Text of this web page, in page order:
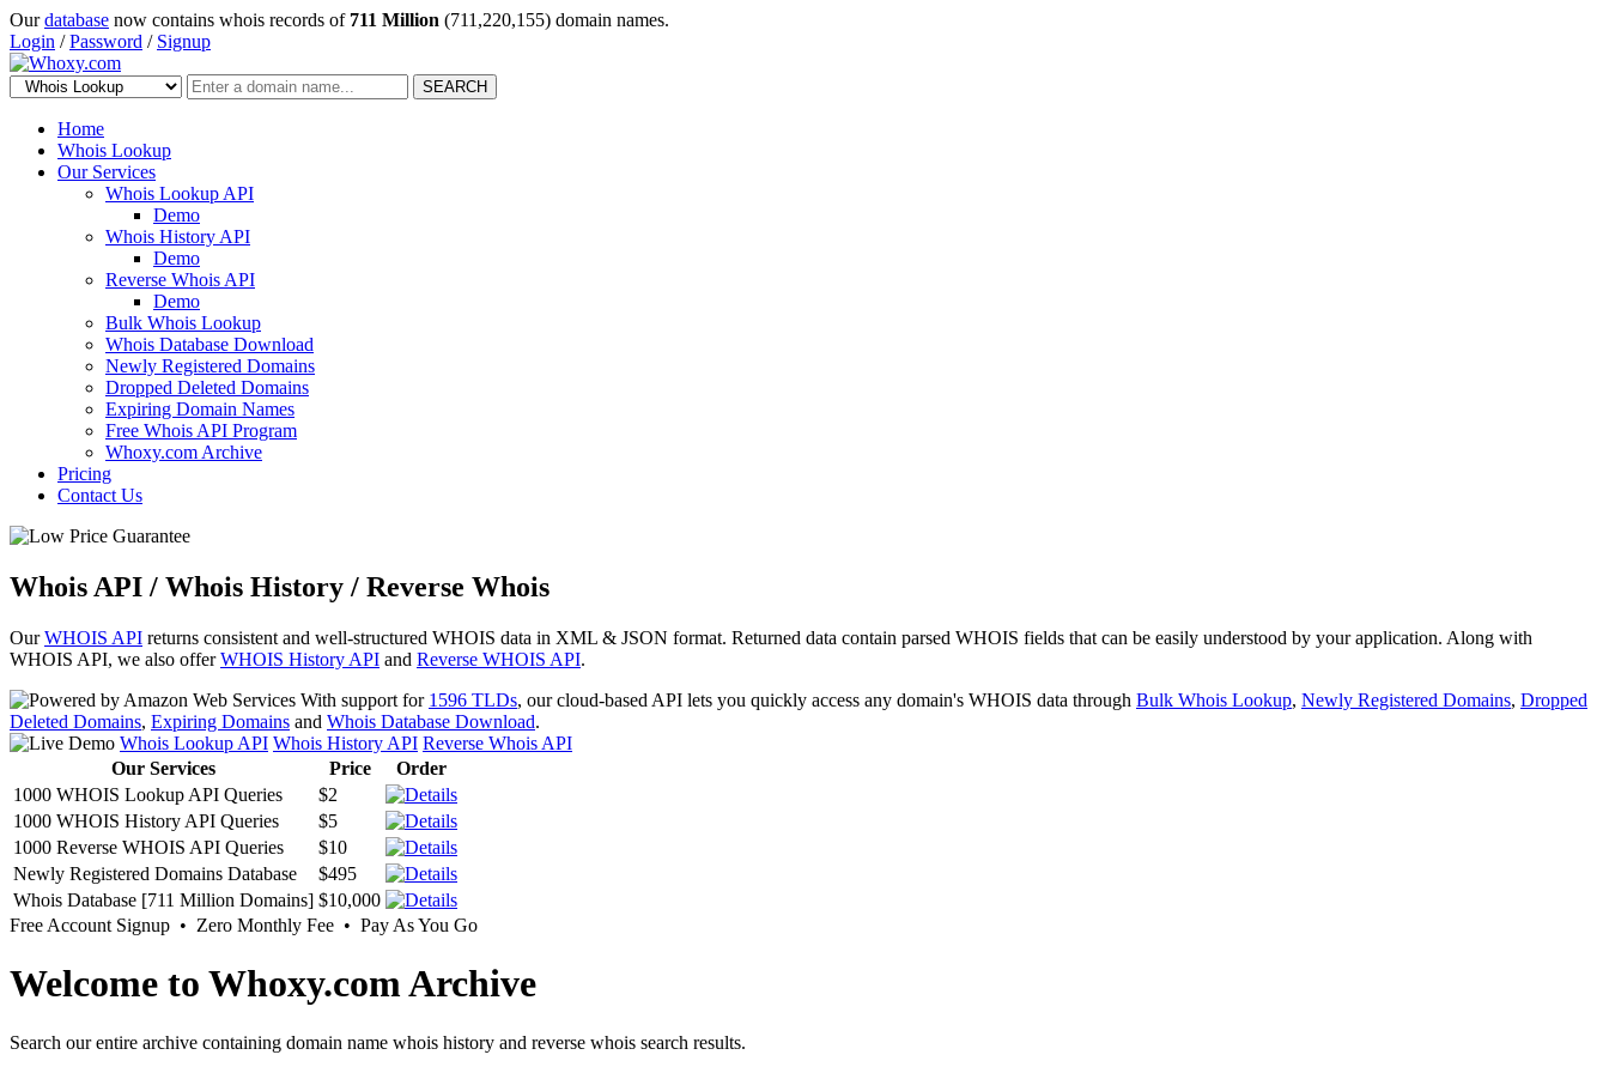
Ourdatabase now contains whois records of 711 Million (711,220,155) domain names.
Login /Password / Signup
SEARCH
Home
Whois Lookup
Our Services
Whois Lookup API
Demo
Whois History API
Demo
Reverse Whois API
Demo
Bulk Whois Lookup
Whois Database Download
Newly Registered Domains
Dropped Deleted Domains
Expiring Domain Names
Free Whois API Program
Whoxy.com Archive
Pricing
Contact Us
Whois API / Whois History / Reverse Whois
OurWHOIS API returns consistent and well-structured WHOIS data in XML & JSON format. Returned data contain parsed WHOIS fields that can be easily understood by your application. Along with
WHOIS API, we also offerWHOIS History API and Reverse WHOIS API.
With support for 1596 TLDs, our cloud-based API lets you quickly access any domain's WHOIS data through Bulk Whois Lookup, Newly Registered Domains, Dropped
Deleted Domains, Expiring Domains and Whois Database Download.
Whois Lookup API Whois History API Reverse Whois API
Our Services
Price
Order
1000 WHOIS Lookup API Queries
$2
1000 WHOIS History API Queries
$5
1000 Reverse WHOIS API Queries
$10
Newly Registered Domains Database
$495
Whois Database [711 Million Domains] $10,000
Free Account Signup • Zero Monthly Fee • Pay As You Go
Welcome to Whoxy.com Archive
Search our entire archive containing domain name whois history and reverse whois search results.